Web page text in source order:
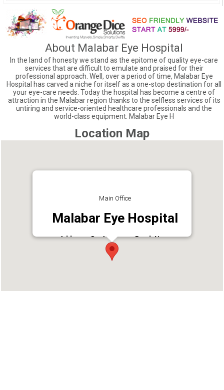
About Malabar Eye Hospital
In the land of honesty we stand as the epitome of quality eye-care
services that are difficult to emulate and praised for their
professional approach. Well, over a period of time, Malabar Eye
Hospital has carved a niche for itself as a one-stop destination for all
your eye-care needs. Today the hospital has become a centre of
attraction in the Malabar region thanks to the selfless services of its
untiring and service-oriented healthcare professionals and the
world-class equipment. Malabar Eye H
Location Map
Main Office
Malabar Eye Hospital
Address : Dr. AR Menon Road, Near
Vivekodayam School, Thrissur, Kerala 680001
Phone : 9452378865